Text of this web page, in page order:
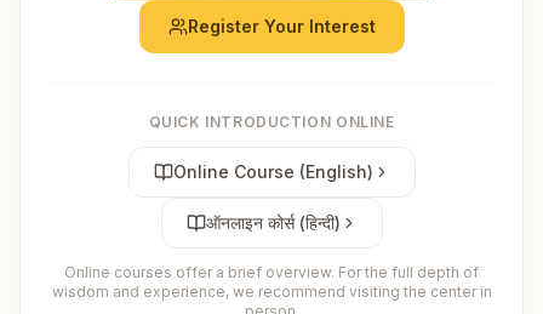
Register Your Interest
QUICK INTRODUCTION ONLINE
Online Course (English)
ऑनलाइन कोर्स (हिन्दी)
Online courses offer a brief overview. For the full depth of
wisdom and experience, we recommend visiting the center in